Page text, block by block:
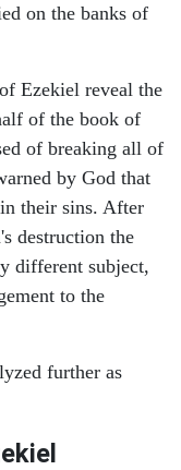
on the banks of
Ezekiel reveal the
of the book of
of breaking all of
by God that
their sins. After
destruction the
different subject,
to the
further as